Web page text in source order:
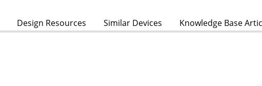
Design Resources Similar Devices Knowledge Base